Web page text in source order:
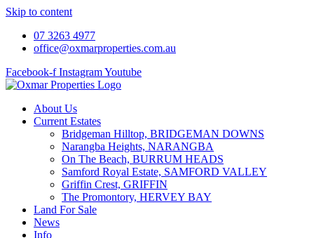
Skip to content
07 3263 4977
office@oxmarproperties.com.au
Facebook-f InstagramYoutube
About Us
Current Estates
Bridgeman Hilltop, BRIDGEMAN DOWNS
Narangba Heights, NARANGBA
On The Beach, BURRUM HEADS
Samford Royal Estate, SAMFORD VALLEY
Griffin Crest, GRIFFIN
The Promontory, HERVEY BAY
Land For Sale
News
Info